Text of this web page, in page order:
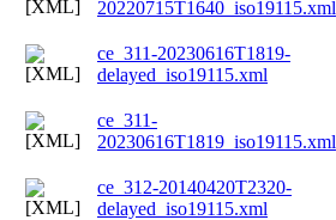
20220715T1640_iso19115.xml
ce_311-20230616T1819-
delayed_iso19115.xml
ce_311-
20230616T1819_iso19115.xml
ce_312-20140420T2320-
delayed_iso19115.xml